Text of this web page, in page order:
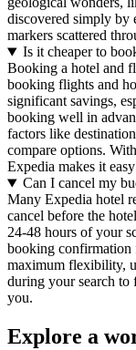
discovered simply by
markers scattered
Is it cheaper to
Booking a hotel and
booking flights and
significant savings,
booking well in
factors like
compare options.
Expedia makes it
Can I cancel my
Many Expedia hotel
cancel before the
24-48 hours of your
booking confirmation
maximum flexibility,
during your search
you.
Explore a